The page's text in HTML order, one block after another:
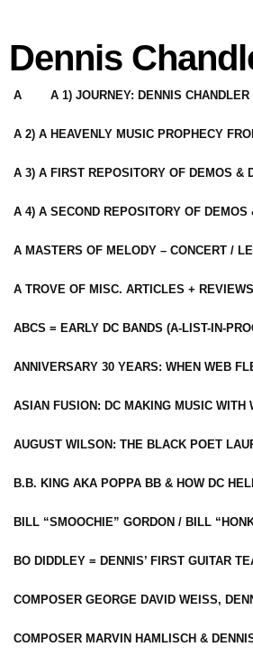
Dennis
A A 1) JOURNEY: DENNIS
A 2) A HEAVENLY MUSIC PROPHECY
A 3) A FIRST REPOSITORY OF DEMOS &
A 4) A SECOND REPOSITORY OF
A MASTERS OF MELODY – CONCERT /
A TROVE OF MISC. ARTICLES +
ABCS = EARLY DC BANDS (A-LIST-IN-
ANNIVERSARY 30 YEARS: WHEN WEB
ASIAN FUSION: DC MAKING MUSIC WITH
AUGUST WILSON: THE BLACK POET
B.B. KING AKA POPPA BB & HOW DC
BILL “SMOOCHIE” GORDON / BILL
BO DIDDLEY = DENNIS’ FIRST GUITAR
COMPOSER GEORGE DAVID WEISS,
COMPOSER MARVIN HAMLISCH &